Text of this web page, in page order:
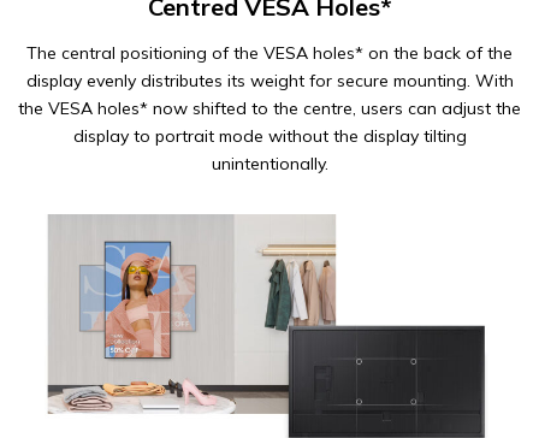
Centred VESA Holes*
The central positioning of the VESA holes* on the back of the
display evenly distributes its weight for secure mounting. With
the VESA holes* now shifted to the centre, users can adjust the
display to portrait mode without the display tilting
unintentionally.